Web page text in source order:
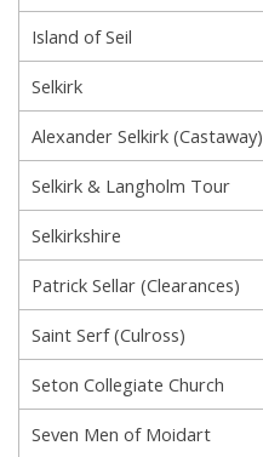
Island of Seil
Selkirk
Alexander Selkirk (Castaway)
Selkirk & Langholm Tour
Selkirkshire
Patrick Sellar (Clearances)
Saint Serf (Culross)
Seton Collegiate Church
Seven Men of Moidart